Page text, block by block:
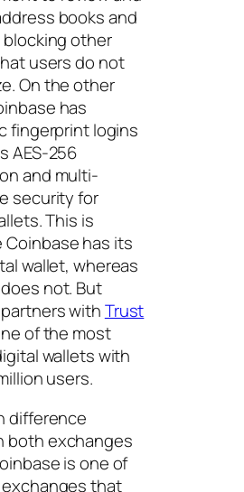
books and
other
users do not
On the other
has
fingerprint logins
AES-256
and multi-
security for
This is
Coinbase has its
wallet, whereas
not. But
withTrust
of the most
wallets with
users.
difference
both exchanges
is one of
that